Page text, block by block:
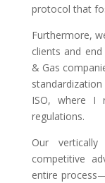
protocol that
Furthermore,
clients and
& Gas
ISO, where I
regulations.
Our
competitive
entire